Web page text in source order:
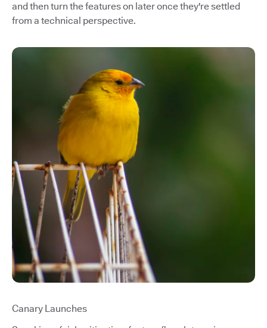
and then turn the features on later once they're settled
from a technical perspective.
Canary Launches